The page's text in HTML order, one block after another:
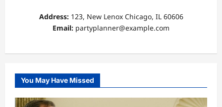
Address:123, New Lenox Chicago, IL 60606
Email: partyplanner@example.com
You May Have Missed